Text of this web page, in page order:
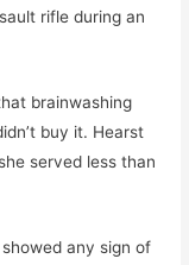
rifle during an
brainwashing
buy it. Hearst
served less than
any sign of